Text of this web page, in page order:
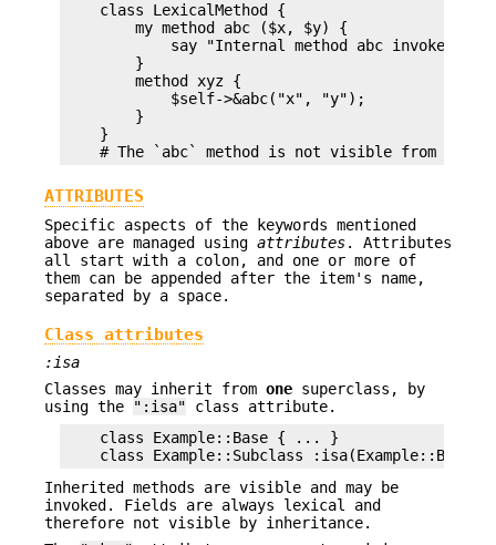
    class LexicalMethod {
        my method abc ($x, $y) {
say "Internal method abc invoked
        }
        method xyz {
            $self->&abc("x", "y");
        }
    }
ATTRIBUTES
Specific aspects of the keywords mentioned
above are managed using attributes. Attributes
all start with a colon, and one or more of
them can be appended after the item's name,
separated by a space.
Class attributes
:isa
Classes may inherit from one superclass, by
using the
":isa" class attribute.
    class Example::Base { ... }
Inherited methods are visible and may be
invoked. Fields are always lexical and
therefore not visible by inheritance.